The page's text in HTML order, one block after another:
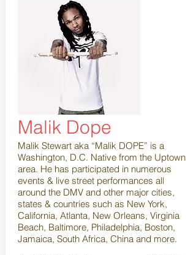
Malik Dope
Malik Stewart aka “Malik DOPE” is a
Washington, D.C. Native from the Uptown
area. He has participated in numerous
events & live street performances all
around the DMV and other major cities,
states & countries such as New York,
California, Atlanta, New Orleans, Virginia
Beach, Baltimore, Philadelphia, Boston,
Jamaica, South Africa, China and more.